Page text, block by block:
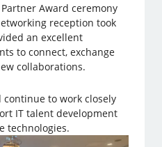
Award ceremony
reception took
an excellent
to connect, exchange
collaborations.
continue to work closely
IT talent development
technologies.